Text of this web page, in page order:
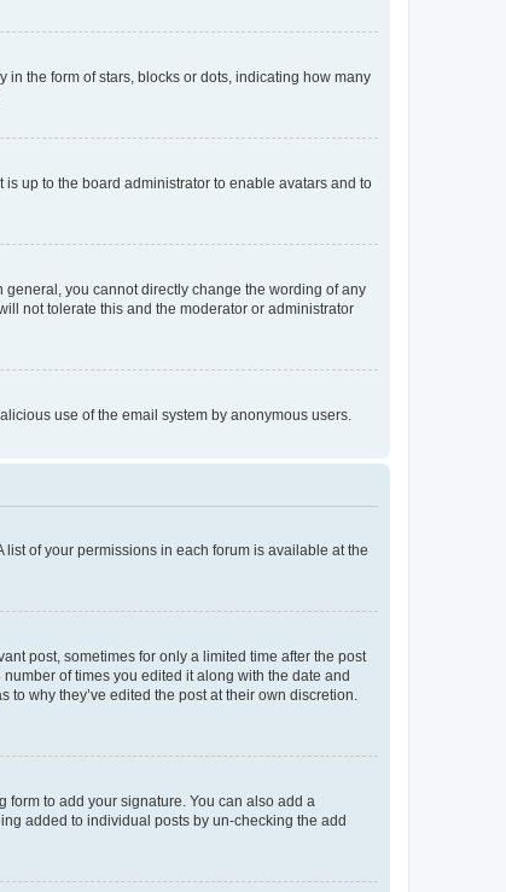
the form of stars, blocks or dots, indicating how many
up to the board administrator to enable avatars and to
you cannot directly change the wording of any
not tolerate this and the moderator or administrator
use of the email system by anonymous users.
list of your permissions in each forum is available at the
post, sometimes for only a limited time after the post
of times you edited it along with the date and
why they’ve edited the post at their own discretion.
form to add your signature. You can also add a
added to individual posts by un-checking the add